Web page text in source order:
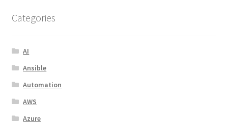
Categories
AI
Ansible
Automation
AWS
Azure